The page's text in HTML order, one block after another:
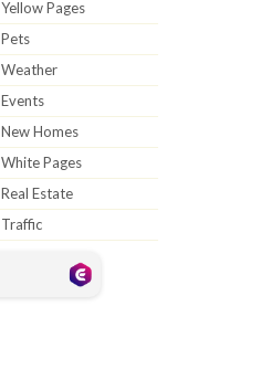
Yellow Pages
Pets
Weather
Events
New Homes
White Pages
Real Estate
Traffic